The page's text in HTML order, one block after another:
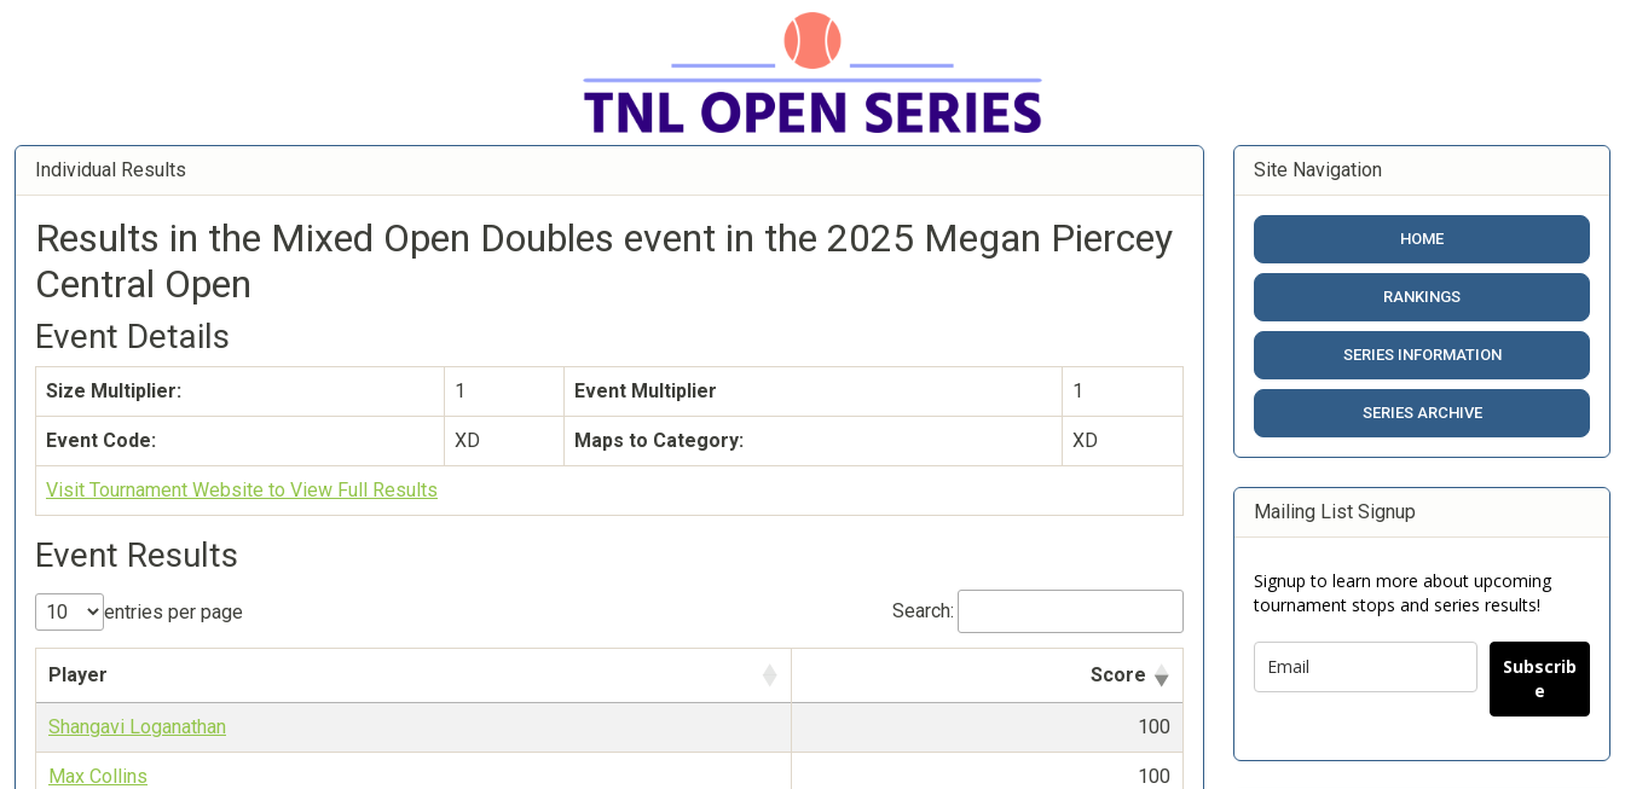
Individual Results
Results in the Mixed Open Doubles event in the 2025 Megan Piercey
Central Open
Event Details
Size Multiplier: 1 Event Multiplier 1
Event Code: XD Maps to Category: XD
Visit Tournament Website to View Full Results
Event Results
entries per page Search:
Player Score
Shangavi Loganathan 100
Max Collins 100
Site Navigation
HOME
RANKINGS
SERIES INFORMATION
SERIES ARCHIVE
Mailing List Signup
Signup to learn more about upcoming
tournament stops and series results!
Subscrib
e